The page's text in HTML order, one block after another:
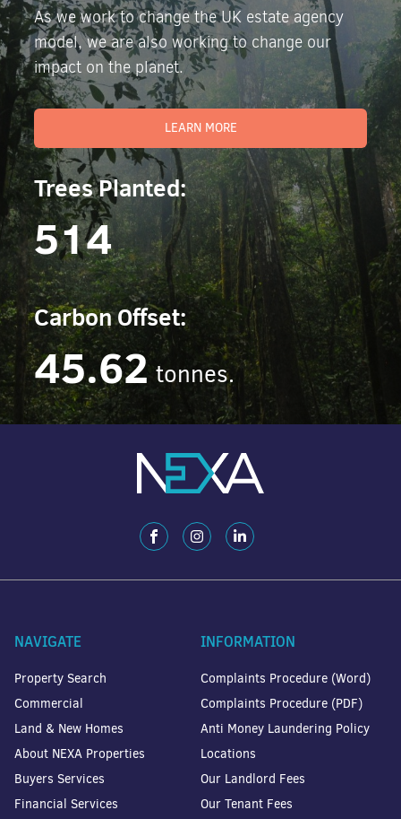
As we work to change the UK estate agency
model, we are also working to change our
impact on the planet.
LEARN MORE
Trees Planted:
514
Carbon Offset:
45.62 tonnes.
NAVIGATE
Property Search
Commercial
Land & New Homes
About NEXA Properties
Buyers Services
Financial Services
INFORMATION
Complaints Procedure (Word)
Complaints Procedure (PDF)
Anti Money Laundering Policy
Locations
Our Landlord Fees
Our Tenant Fees